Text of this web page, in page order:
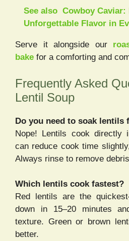
See also Cowboy
Unforgettable Flavor in
Serve it alongside our
bake for a comforting and
Frequently Asked
Lentil Soup
Do you need to soak lentils
Nope! Lentils cook directly
can reduce cook time
Always rinse to remove
Which lentils cook fastest?
Red lentils are the
down in 15–20 minutes
texture. Green or brown
better.